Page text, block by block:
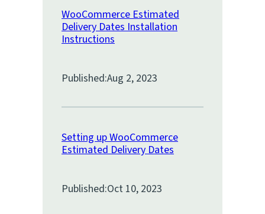
WooCommerce Estimated
Delivery Dates Installation
Instructions
Published:Aug 2, 2023
Setting up WooCommerce
Estimated Delivery Dates
Published:Oct 10, 2023